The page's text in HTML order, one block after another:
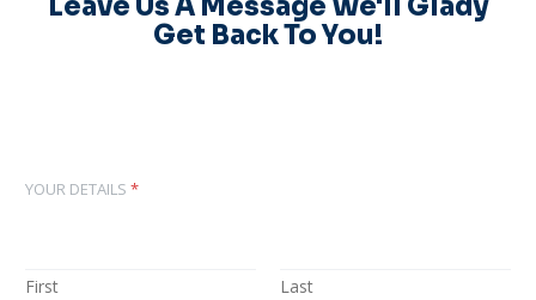
Leave Us A Message We'll Glady
Get Back To You!
YOUR DETAILS *
First Last